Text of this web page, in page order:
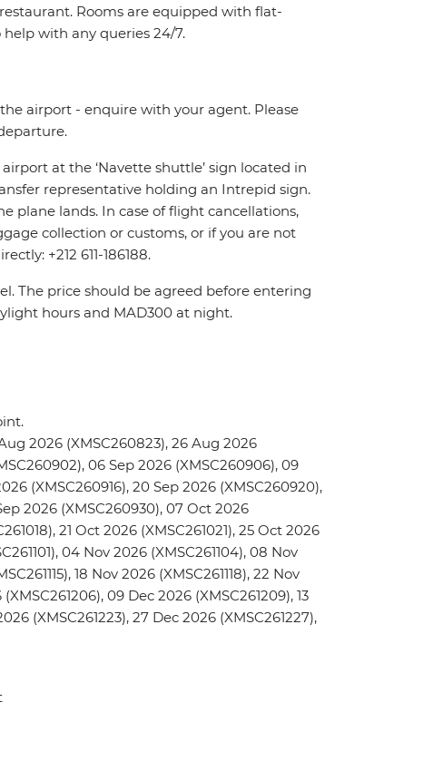
Rooms are equipped with flat-
with any queries 24/7.
airport - enquire with your agent. Please
at the ‘Navette shuttle’ sign located in
representative holding an Intrepid sign.
plane lands. In case of flight cancellations,
collection or customs, or if you are not
+212 611-186188.
The price should be agreed before entering
hours and MAD300 at night.
2026 (XMSC260823), 26 Aug 2026
06 Sep 2026 (XMSC260906), 09
(XMSC260916), 20 Sep 2026 (XMSC260920),
2026 (XMSC260930), 07 Oct 2026
21 Oct 2026 (XMSC261021), 25 Oct 2026
04 Nov 2026 (XMSC261104), 08 Nov
18 Nov 2026 (XMSC261118), 22 Nov
09 Dec 2026 (XMSC261209), 13
(XMSC261223), 27 Dec 2026 (XMSC261227),